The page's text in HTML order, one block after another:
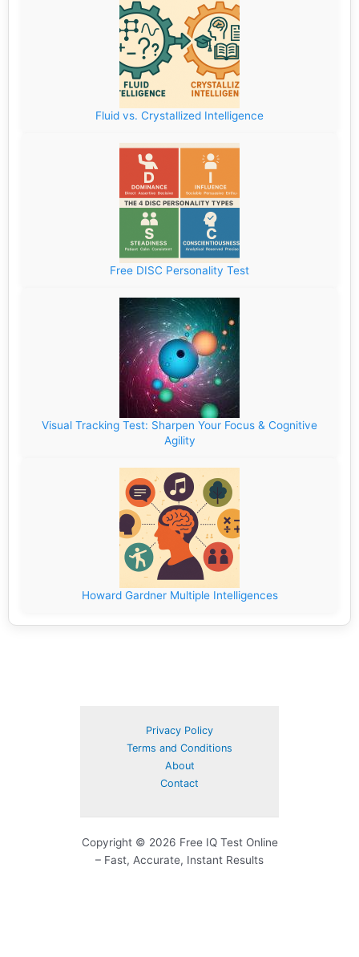
Fluid vs. Crystallized Intelligence
Free DISC Personality Test
Visual Tracking Test: Sharpen Your Focus & Cognitive
Agility
Howard Gardner Multiple Intelligences
Privacy Policy
Terms and Conditions
About
Contact
Copyright © 2026 Free IQ Test Online
– Fast, Accurate, Instant Results